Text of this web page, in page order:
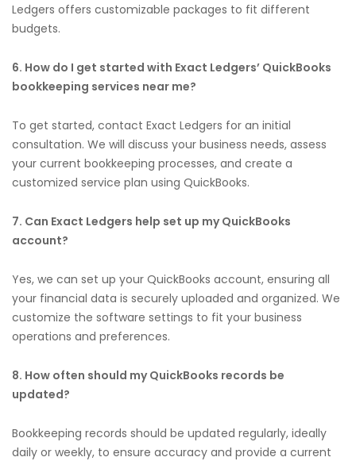
Ledgers offers customizable packages to fit different
budgets.
6. How do I get started with Exact Ledgers’ QuickBooks
bookkeeping services near me?
To get started, contact Exact Ledgers for an initial
consultation. We will discuss your business needs, assess
your current bookkeeping processes, and create a
customized service plan using QuickBooks.
7. Can Exact Ledgers help set up my QuickBooks
account?
Yes, we can set up your QuickBooks account, ensuring all
your financial data is securely uploaded and organized. We
customize the software settings to fit your business
operations and preferences.
8. How often should my QuickBooks records be
updated?
Bookkeeping records should be updated regularly, ideally
daily or weekly, to ensure accuracy and provide a current